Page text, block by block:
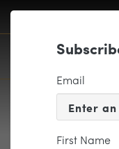
Email
First Name